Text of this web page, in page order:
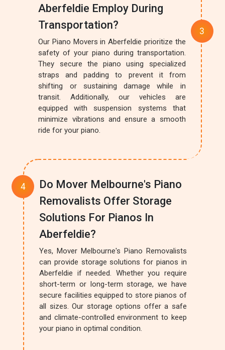
Aberfeldie Employ During
Transportation?
Our Piano Movers in Aberfeldie prioritize the
safety of your piano during transportation.
They secure the piano using specialized
straps and padding to prevent it from
shifting or sustaining damage while in
transit. Additionally, our vehicles are
equipped with suspension systems that
minimize vibrations and ensure a smooth
ride for your piano.
Do Mover Melbourne's Piano
Removalists Offer Storage
Solutions For Pianos In
Aberfeldie?
Yes, Mover Melbourne's Piano Removalists
can provide storage solutions for pianos in
Aberfeldie if needed. Whether you require
short-term or long-term storage, we have
secure facilities equipped to store pianos of
all sizes. Our storage options offer a safe
and climate-controlled environment to keep
your piano in optimal condition.